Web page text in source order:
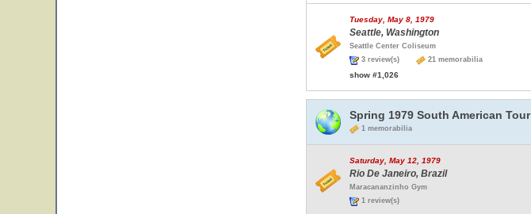
Tuesday, May 8, 1979
Seattle, Washington
Seattle Center Coliseum
3 review(s)
21 memorabilia
show #1,026
Spring 1979 South American Tour
1 memorabilia
Saturday, May 12, 1979
Rio De Janeiro, Brazil
Maracananzinho Gym
1 review(s)